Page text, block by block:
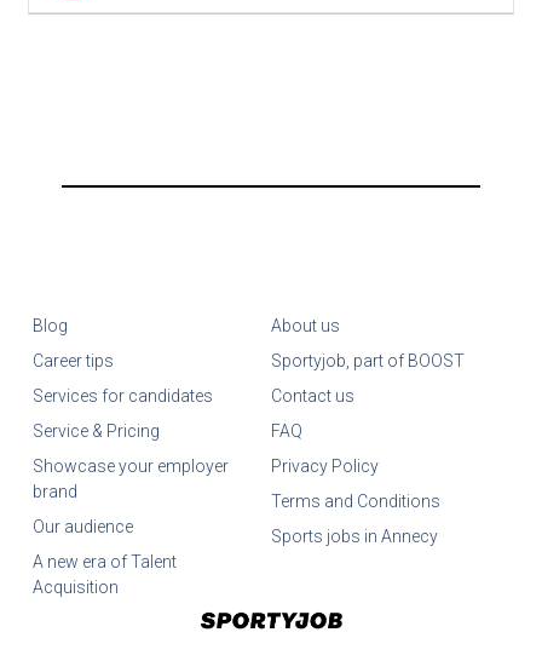
Blog
Career tips
Services for candidates
Service & Pricing
Showcase your employer
brand
Our audience
A new era of Talent
Acquisition
About us
Sportyjob, part of BOOST
Contact us
FAQ
Privacy Policy
Terms and Conditions
Sports jobs in Annecy